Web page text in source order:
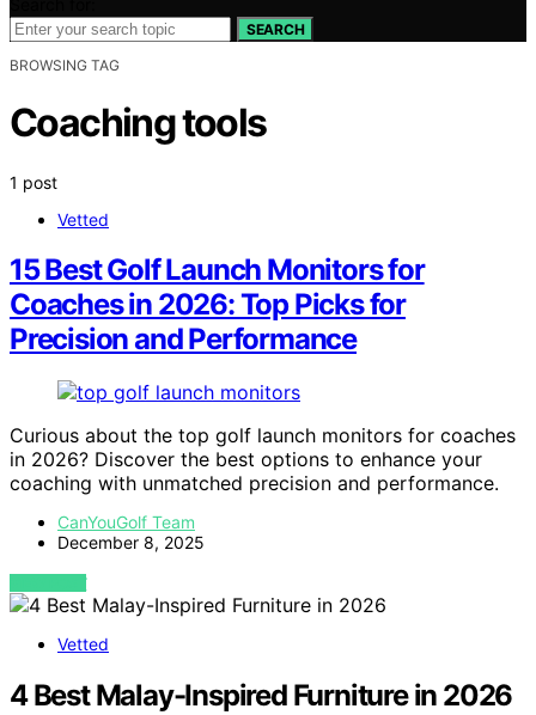
SEARCH
BROWSING TAG
Coaching tools
1 post
Vetted
15 Best Golf Launch Monitors for
Coaches in 2026: Top Picks for
Precision and Performance
Curious about the top golf launch monitors for coaches
in 2026? Discover the best options to enhance your
coaching with unmatched precision and performance.
CanYouGolf Team
December 8, 2025
VIEW POST
Vetted
4 Best Malay-Inspired Furniture in 2026